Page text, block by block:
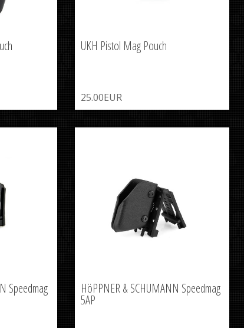
UKH Pistol Mag Pouch
25.00EUR
Speedmag HöPPNER & SCHUMANN Speedmag
5AP